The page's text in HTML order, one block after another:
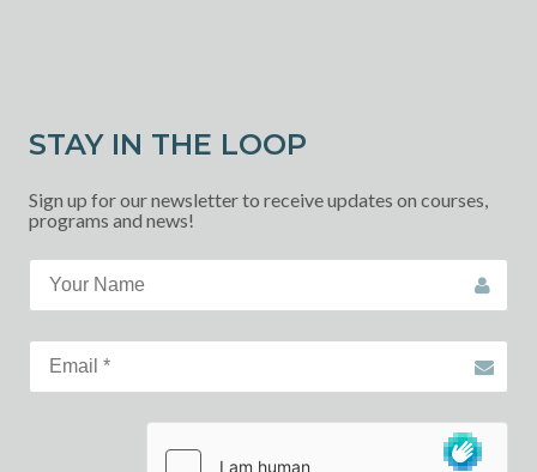
STAY IN THE LOOP
Sign up for our newsletter to receive updates on courses,
programs and news!